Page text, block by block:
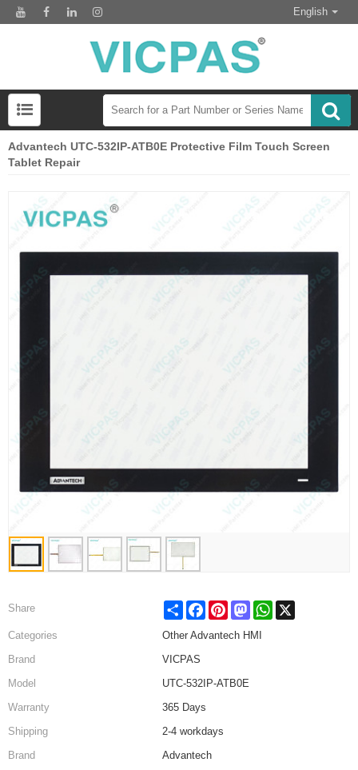
English
Advantech UTC-532IP-ATB0E Protective Film Touch Screen
Tablet Repair
Share Share FacebookPinterestMastodonWhatsApp
Categories
Other Advantech HMI
Brand
VICPAS
Model
UTC-532IP-ATB0E
Warranty
365 Days
Shipping
2-4 workdays
Brand
Advantech